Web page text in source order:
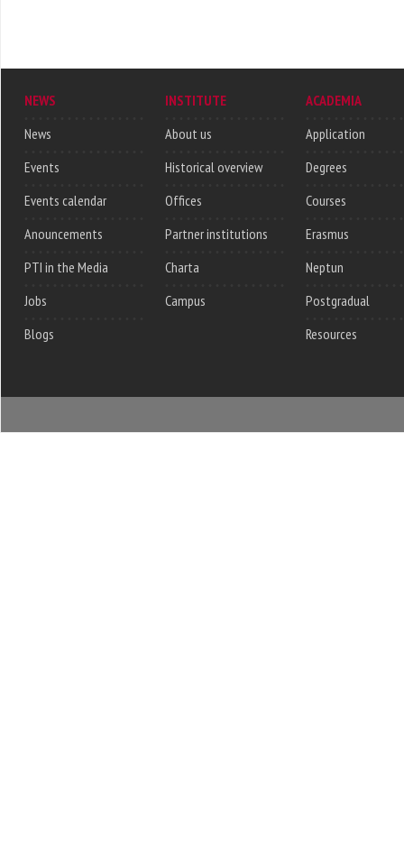
NEWS
News
Events
Events calendar
Anouncements
PTI in the Media
Jobs
Blogs
INSTITUTE
About us
Historical overview
Offices
Partner institutions
Charta
Campus
ACADEMIA
Application
Degrees
Courses
Erasmus
Neptun
Postgradual
Resources